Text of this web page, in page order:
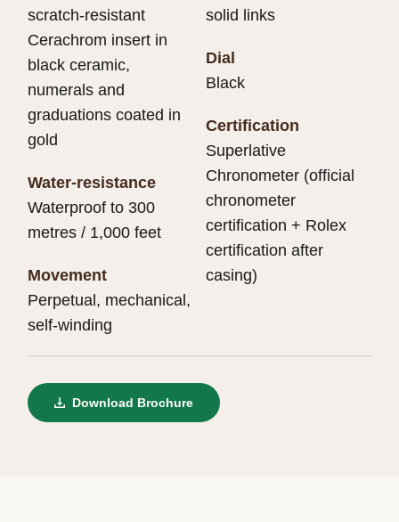
scratch-resistant
Cerachrom insert in
black ceramic,
numerals and
graduations coated in
gold
Water-resistance
Waterproof to 300
metres / 1,000 feet
Movement
Perpetual, mechanical,
self-winding
solid links
Dial
Black
Certification
Superlative
Chronometer (official
chronometer
certification + Rolex
certification after
casing)
Download Brochure